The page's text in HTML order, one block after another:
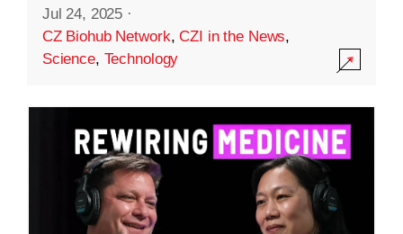
Jul 24, 2025 ·
CZ Biohub Network,CZI in the News,
Science, Technology